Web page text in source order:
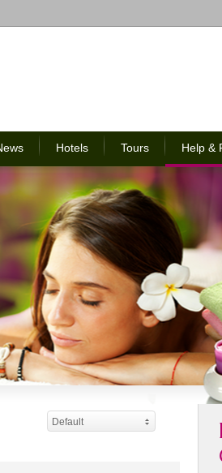
Hotels Tours Help &
Default